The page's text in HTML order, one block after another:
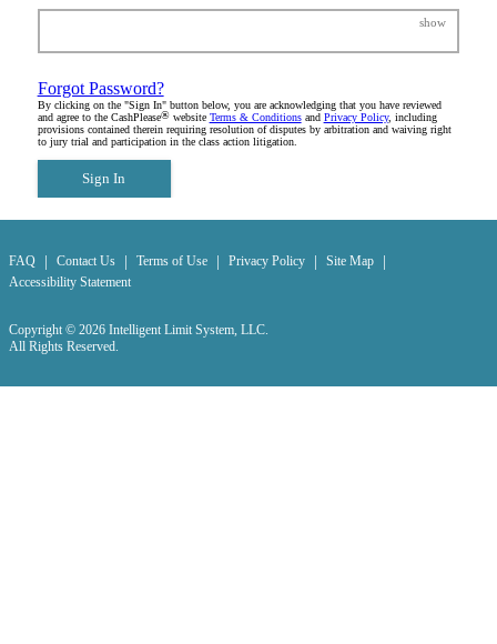
show
Forgot Password?
By clicking on the "Sign In" button below, you are acknowledging that you have reviewed
and agree to the CashPlease®website Terms & Conditionsand Privacy Policy, including
provisions contained therein requiring resolution of disputes by arbitration and waiving right
to jury trial and participation in the class action litigation.
Sign In
FAQ | Contact Us | Terms of Use | Privacy Policy | Site Map |
Accessibility Statement
Copyright © 2026 Intelligent Limit System, LLC.
All Rights Reserved.